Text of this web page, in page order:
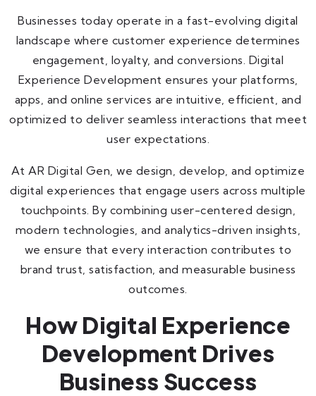
Businesses today operate in a fast-evolving digital
landscape where customer experience determines
engagement, loyalty, and conversions. Digital
Experience Development ensures your platforms,
apps, and online services are intuitive, efficient, and
optimized to deliver seamless interactions that meet
user expectations.
At AR Digital Gen, we design, develop, and optimize
digital experiences that engage users across multiple
touchpoints. By combining user-centered design,
modern technologies, and analytics-driven insights,
we ensure that every interaction contributes to
brand trust, satisfaction, and measurable business
outcomes.
How Digital Experience
Development Drives
Business Success